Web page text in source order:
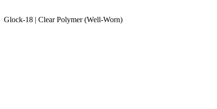
Glock-18 | Clear Polymer (Well-Worn)